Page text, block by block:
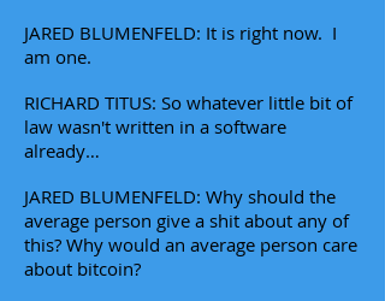
JARED BLUMENFELD: It is right now. I
am one.
RICHARD TITUS: So whatever little bit of
law wasn't written in a software
already…
JARED BLUMENFELD: Why should the
average person give a shit about any of
this? Why would an average person care
about bitcoin?